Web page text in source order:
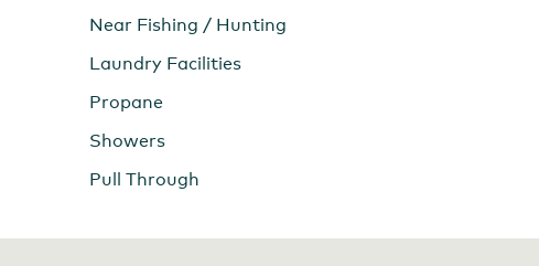
Near Fishing / Hunting
Laundry Facilities
Propane
Showers
Pull Through